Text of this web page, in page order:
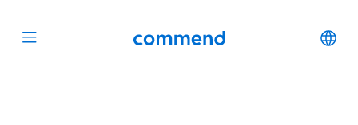
Open menu Commend